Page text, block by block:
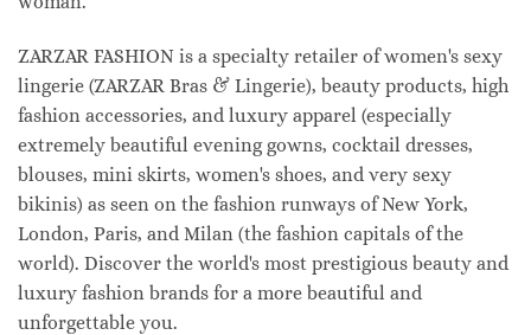
ZARZAR FASHION is a specialty retailer of women's sexy
lingerie (ZARZAR Bras & Lingerie), beauty products, high
fashion accessories, and luxury apparel (especially
extremely beautiful evening gowns, cocktail dresses,
blouses, mini skirts, women's shoes, and very sexy
bikinis) as seen on the fashion runways of New York,
London, Paris, and Milan (the fashion capitals of the
world). Discover the world's most prestigious beauty and
luxury fashion brands for a more beautiful and
unforgettable you.